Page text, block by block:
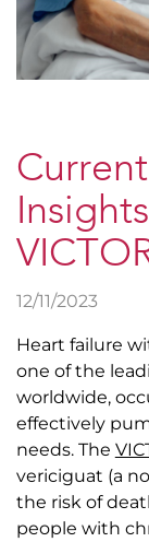
12/11/2023
Heart failure
one of the
worldwide,
effectively
needs. The
vericiguat (a
the risk of
people with